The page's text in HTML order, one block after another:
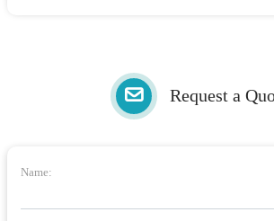
Request a
Name: